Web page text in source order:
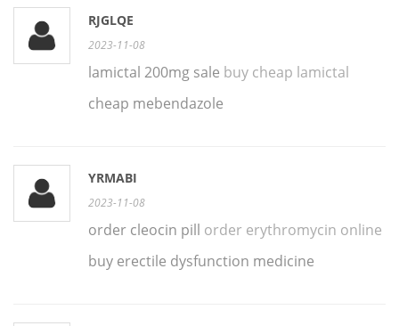
RJGLQE
2023-11-08
lamictal 200mg sale buy cheap lamictal
cheap mebendazole
YRMABI
2023-11-08
order cleocin pill order erythromycin online
buy erectile dysfunction medicine